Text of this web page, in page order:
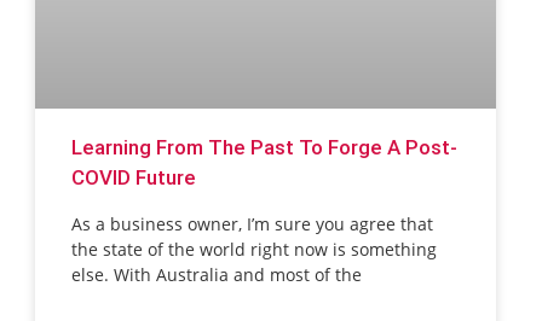
Learning From The Past To Forge A Post-
COVID Future
As a business owner, I’m sure you agree that
the state of the world right now is something
else. With Australia and most of the